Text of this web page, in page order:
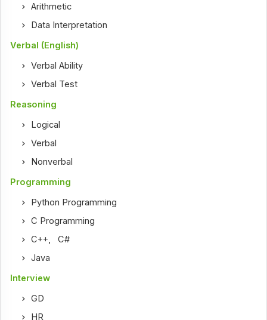
Arithmetic
Data Interpretation
Verbal (English)
Verbal Ability
Verbal Test
Reasoning
Logical
Verbal
Nonverbal
Programming
Python Programming
C Programming
C++ ,C#
Java
Interview
GD
HR